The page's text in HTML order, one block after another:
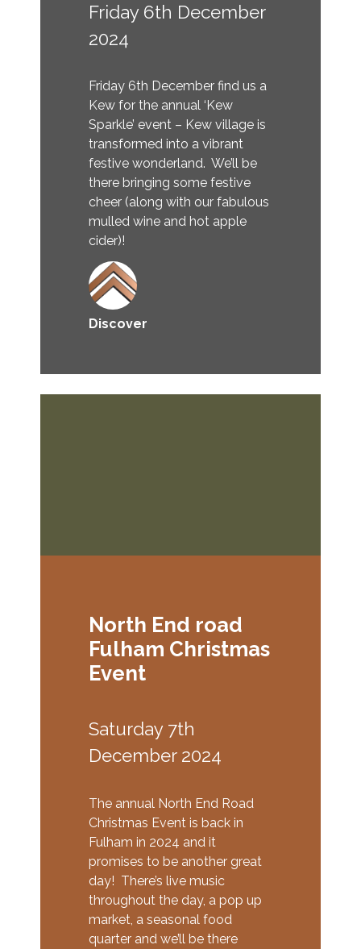
Friday 6th December
2024
Friday 6th December find us a
Kew for the annual ‘Kew
Sparkle’ event – Kew village is
transformed into a vibrant
festive wonderland. We’ll be
there bringing some festive
cheer (along with our fabulous
mulled wine and hot apple
cider)!
Discover
North End road
Fulham Christmas
Event
Saturday 7th
December 2024
The annual North End Road
Christmas Event is back in
Fulham in 2024 and it
promises to be another great
day! There’s live music
throughout the day, a pop up
market, a seasonal food
quarter and we’ll be there